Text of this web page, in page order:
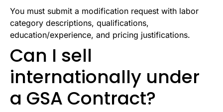
You must submit a modification request with labor
category descriptions, qualifications,
education/experience, and pricing justifications.
Can I sell
internationally under
a GSA Contract?